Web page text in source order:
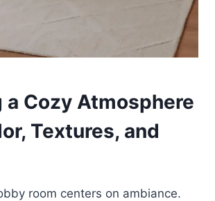
a Cozy Atmosphere
Textures, and
room centers on ambiance.